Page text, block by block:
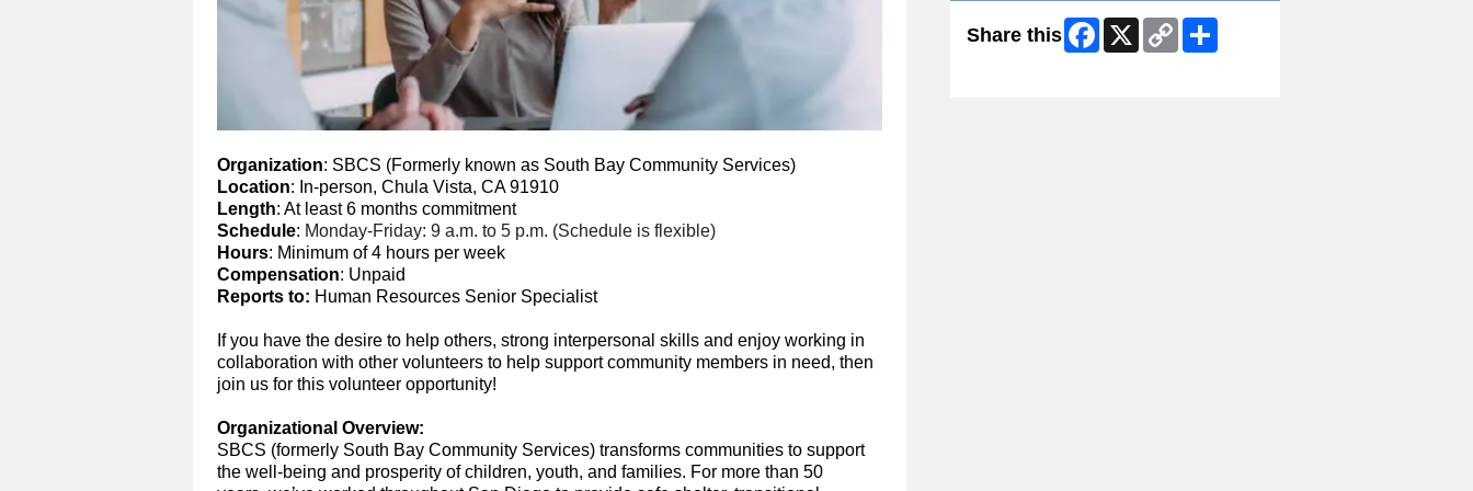
Organization: SBCS (Formerly known as South Bay Community Services)
Location: In-person, Chula Vista, CA 91910
Length: At least 6 months commitment
Schedule: Monday-Friday: 9 a.m. to 5 p.m. (Schedule is flexible)
Hours: Minimum of 4 hours per week
Compensation: Unpaid
Reports to: Human Resources Senior Specialist
If you have the desire to help others, strong interpersonal skills and enjoy working in
collaboration with other volunteers to help support community members in need, then
join us for this volunteer opportunity!
Organizational Overview:
SBCS (formerly South Bay Community Services) transforms communities to support
the well-being and prosperity of children, youth, and families. For more than 50
Share this Facebook
X
Copy
Link